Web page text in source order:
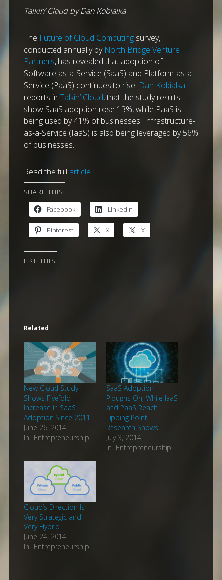
Talkin’ Cloud by Dan Kobialka
The Future of Cloud Computing survey,
conducted annually by North Bridge Venture
Partners, has revealed that adoption of
Software-as-a-Service (SaaS) and Platform-as-a-
Service (PaaS) continues to rise. Dan Kobialka
reports in Talkin’ Cloud, that the study results
show SaaS adoption rose 13%, while PaaS is
being used by 41% of businesses. Infrastructure-
as-a-Service (IaaS) is also being leveraged by 56%
of businesses.
Read the full article.
SHARE THIS:
Facebook LinkedIn
Pinterest X X
LIKE THIS:
Related
New Cloud Study
Shows Fivefold
Increase in SaaS
Adoption Since 2011
June 26, 2014
In "Entrepreneurship"
SaaS Adoption
Ploughs On, While IaaS
and PaaS Reach
Tipping Point,
Research Shows
July 3, 2014
In "Entrepreneurship"
Cloud’s Direction Is
Very Strategic and
Very Hybrid
June 24, 2014
In "Entrepreneurship"